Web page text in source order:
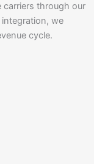
carriers through our
integration, we
cycle.